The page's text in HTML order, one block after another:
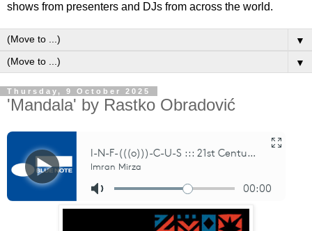
shows from presenters and DJs from across the world.
▼
▼
Thursday, 9 October 2025
'Mandala' by Rastko Obradović